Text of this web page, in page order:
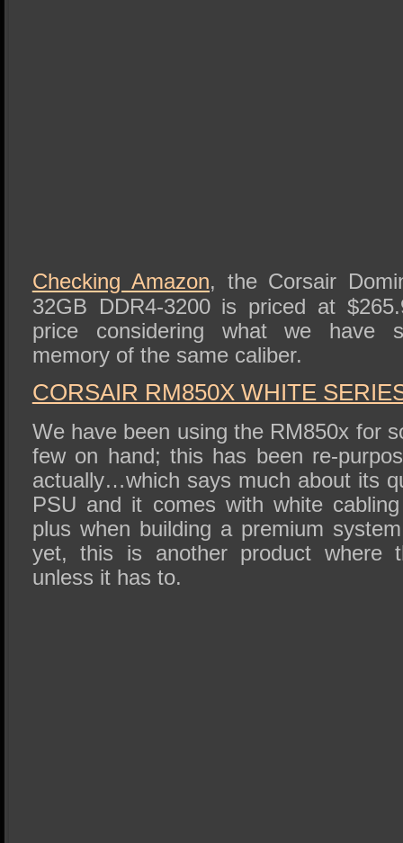
Checking Amazon, the Corsair
32GB DDR4-3200 is priced at
price considering what we have
memory of the same caliber.
CORSAIR RM850X WHITE
We have been using the RM850x for
few on hand; this has been re-
actually…which says much about its
PSU and it comes with white
plus when building a premium
yet, this is another product where
unless it has to.